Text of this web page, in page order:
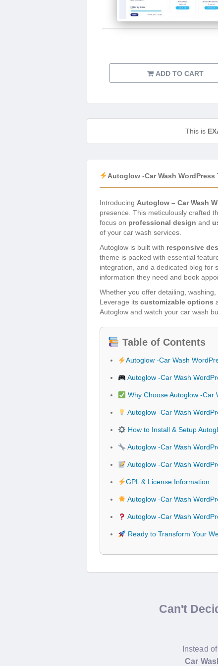
ADD TO CART
This is
Autoglow -Car Wash WordPress
Introducing Autoglow – Car Wash
presence. This meticulously crafted
focus on professional design and
of your car wash services.
Autoglow is built with responsive
theme is packed with essential
integration, and a dedicated blog for
information they need and book
Whether you offer detailing,
Leverage its customizable options
Autoglow and watch your car wash
Table of Contents
Autoglow -Car Wash
Autoglow -Car Wash
Why Choose Autoglow -Car
Autoglow -Car Wash
How to Install & Setup
Autoglow -Car Wash
Autoglow -Car Wash
GPL & License Information
Autoglow -Car Wash
Autoglow -Car Wash
Ready to Transform Your
Can't
Instead
Car